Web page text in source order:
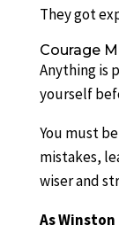
They got
Courage
Anything is
yourself
You must
mistakes,
wiser and
As